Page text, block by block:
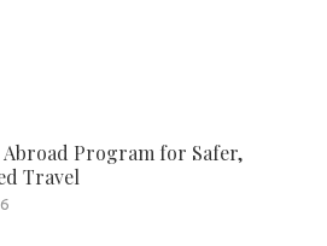
Abroad Program for Safer,
Travel